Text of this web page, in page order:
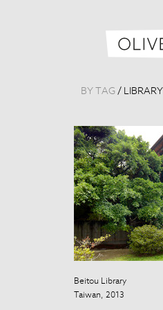
BY TAG / LIBRARY
Beitou Library
Taiwan, 2013